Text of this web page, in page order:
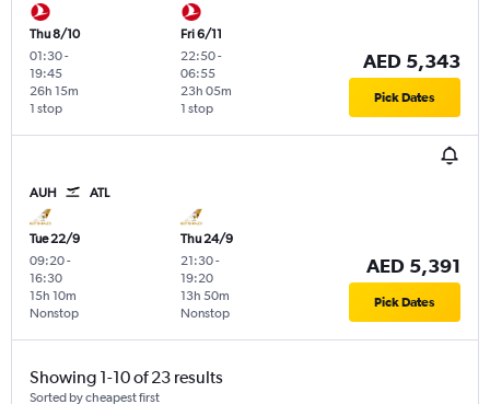
Thu 8/10
01:30-
19:45
1 stop
26h 15m
Fri 6/11
22:50-
06:55
1 stop
23h 05m
AED 5,343
Pick Dates
AUH ATL
Tue 22/9
09:20-
16:30
Nonstop
15h 10m
Thu 24/9
21:30-
19:20
Nonstop
13h 50m
AED 5,391
Pick Dates
Showing 1-10 of 23 results
Sorted by cheapest first